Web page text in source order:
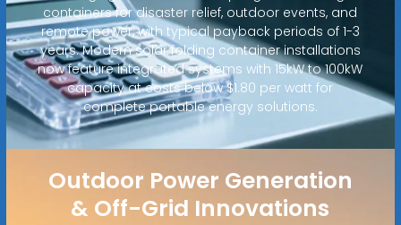
containers for disaster relief, outdoor events, and
remote power, with typical payback periods of 1-3
years. Modern solar folding container installations
now feature integrated systems with 15kW to 100kW
capacity at costs below $1.80 per watt for
complete portable energy solutions.
Outdoor Power Generation
& Off-Grid Innovations